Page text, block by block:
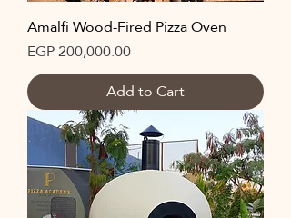
Amalfi Wood-Fired Pizza Oven
Price
EGP 200,000.00
Add to Cart